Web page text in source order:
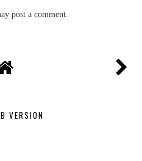
post a comment.
VERSION